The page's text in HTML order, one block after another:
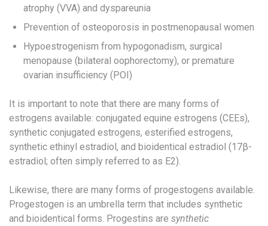
atrophy (VVA) and dyspareunia​
Prevention of osteoporosis in postmenopausal women​
Hypoestrogenism from hypogonadism, surgical
menopause (bilateral oophorectomy), or premature
ovarian insufficiency (POI)
It is important to note that there are many forms of
estrogens available: conjugated equine estrogens (CEEs)​,
synthetic conjugated estrogens​, esterified estrogens,
synthetic ethinyl estradiol,​ and bioidentical estradiol (17β-
estradiol; often simply referred to as E2).
Likewise, there are many forms of progestogens available. ​
Progestogen is an umbrella term that includes synthetic
and bioidentical forms.​ Progestins are synthetic